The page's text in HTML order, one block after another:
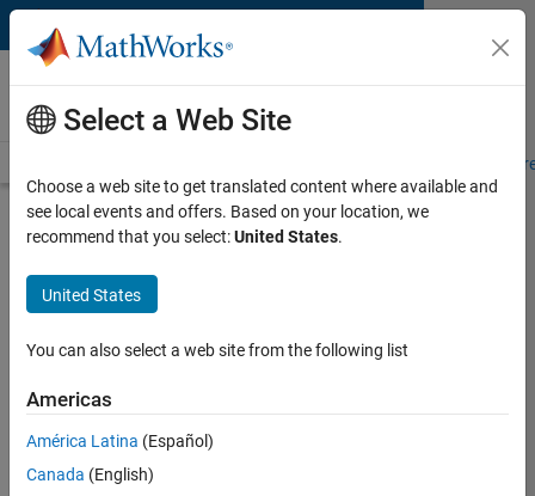
Skip to content
MATLAB and Simulink
Requirements
Product Requirements &
SimEvents
Supported Platforms
Mac,Windows
Product Requirements
Requires MATLAB
Select a Web Site
Choose a web site to get translated content where available and
see local events and offers. Based on your location, we
recommend that you select:United States.
United States
You can also select a web site from the following list
Americas
América Latina (Español)
Canada (English)